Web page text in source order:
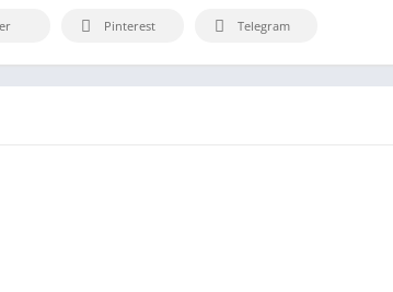
Pinterest Telegram